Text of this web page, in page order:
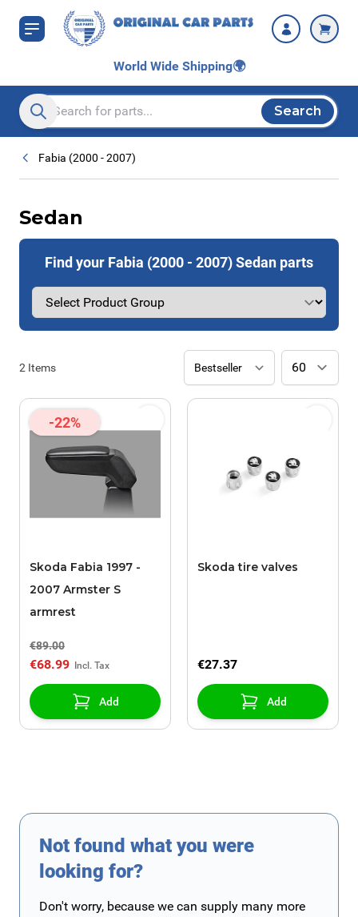
Skip to Content
World Wide Shipping🌍
Search entire store here...
Search
Fabia (2000 - 2007)
Sedan
Find your Fabia (2000 - 2007) Sedan parts
2 Items
-22%
Skoda Fabia 1997 -
2007 Armster S
armrest
€89.00
€68.99
Add
Skoda tire valves
€27.37
Add
Not found what you were
looking for?
Don't worry, because we can supply many more